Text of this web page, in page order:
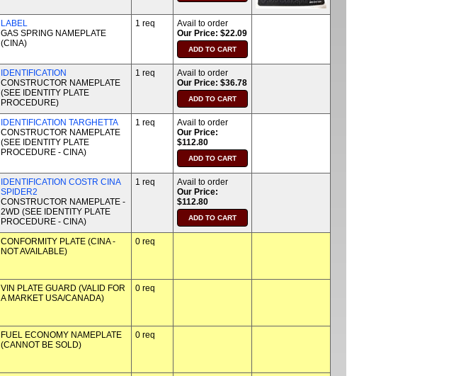
LABEL
GAS SPRING NAMEPLATE
(CINA)
1 req
Avail to order
Our Price: $22.09
IDENTIFICATION
CONSTRUCTOR NAMEPLATE
(SEE IDENTITY PLATE
PROCEDURE)
1 req
Avail to order
Our Price: $36.78
IDENTIFICATION TARGHETTA
CONSTRUCTOR NAMEPLATE
(SEE IDENTITY PLATE
PROCEDURE - CINA)
1 req
Avail to order
Our Price:
$112.80
IDENTIFICATION COSTR CINA
SPIDER2
CONSTRUCTOR NAMEPLATE -
2WD (SEE IDENTITY PLATE
PROCEDURE - CINA)
1 req
Avail to order
Our Price:
$112.80
CONFORMITY PLATE (CINA -
NOT AVAILABLE)
0 req
VIN PLATE GUARD (VALID FOR
A MARKET USA/CANADA)
0 req
FUEL ECONOMY NAMEPLATE
(CANNOT BE SOLD)
0 req